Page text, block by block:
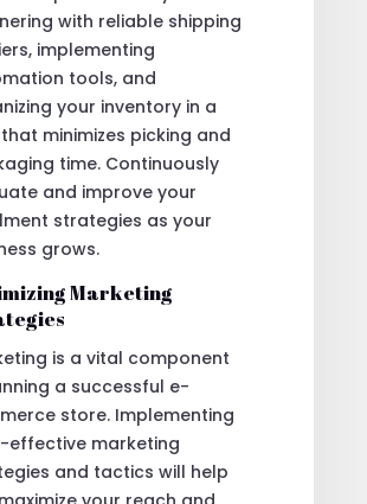
with reliable shipping
implementing
tools, and
your inventory in a
minimizes picking and
time. Continuously
and improve your
strategies as your
grows.
Marketing
is a vital component
a successful e-
store. Implementing
effective marketing
and tactics will help